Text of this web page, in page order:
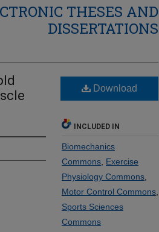
THESES AND
DISSERTATIONS
Download
INCLUDED IN
Biomechanics
Commons Exercise
Physiology Commons
Motor Control Commons
Sports Sciences
Commons